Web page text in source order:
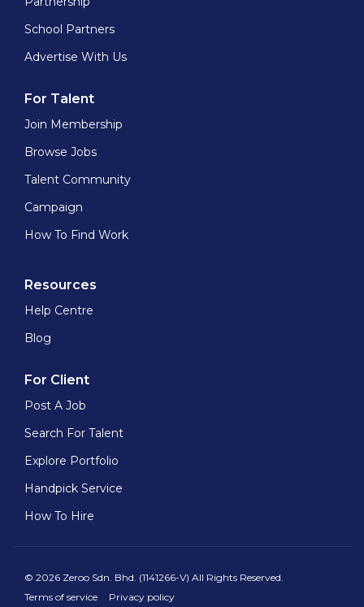
School Partners
Advertise With Us
For Talent
Join Membership
Browse Jobs
Talent Community
Campaign
How To Find Work
Resources
Help Centre
Blog
For Client
Post A Job
Search For Talent
Explore Portfolio
Handpick Service
How To Hire
© 2026 Zeroo Sdn. Bhd. (1141266-V) All Rights Reserved.
Terms of service
Privacy policy